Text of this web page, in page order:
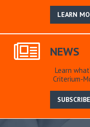
LEARN
NEWS
Learn
Criterium-
SUBSCRIBE